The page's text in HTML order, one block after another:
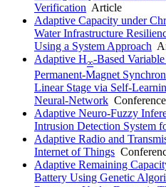
Verification Article
Adaptive Capacity under
Water Infrastructure
Using a System Approach
Adaptive H∞-Based
Permanent-Magnet
Linear Stage via Self-
Neural-Network Conference
Adaptive Neuro-Fuzzy
Intrusion Detection System
Adaptive Radio and
Internet of Things
Adaptive Remaining
Battery Using Genetic